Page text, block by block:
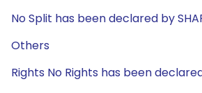
No Split has been declared by
Others
Rights No Rights has been